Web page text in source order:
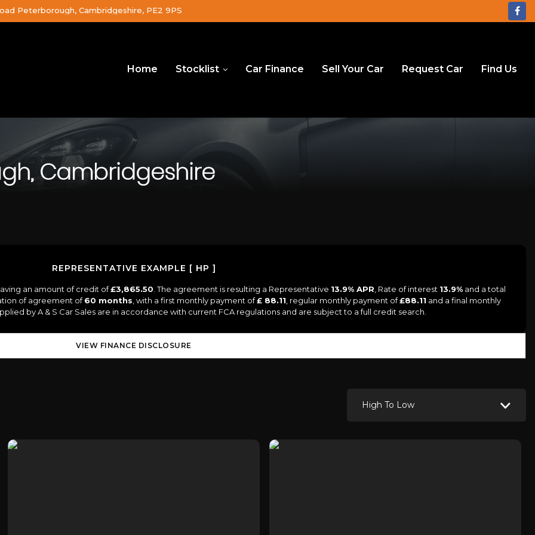
Peterborough, Cambridgeshire, PE2 9PS
Home Stocklist Car Finance Sell Your Car Request Car Find Us
Cambridgeshire
REPRESENTATIVE EXAMPLE [ HP ]
an amount of credit of£3,865.50 . The agreement is resulting a Representative 13.9% APR , Rate of interest 13.9% and a total
of agreement of60 months , with a first monthly payment of£ 88.11 , regular monthly payment of£88.11 and a final monthly
by A & S Car Sales are in accordance with current FCA regulations and are subject to a full credit search.
VIEW FINANCE DISCLOSURE
High To Low